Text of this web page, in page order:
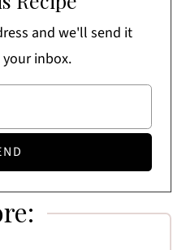
and we'll send it
inbox.